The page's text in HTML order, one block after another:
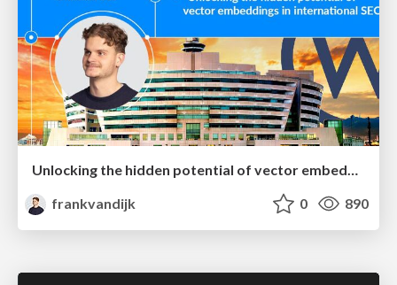
Unlocking the hidden potential of vector embeddings in international SEO
frankvandijk
0 890